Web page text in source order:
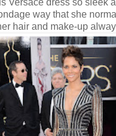
Versace dress so sleek
way that she
hair and make-up